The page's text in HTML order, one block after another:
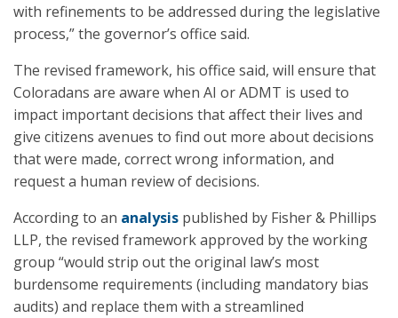
with refinements to be addressed during the legislative
process,” the governor’s office said.
The revised framework, his office said, will ensure that
Coloradans are aware when AI or ADMT is used to
impact important decisions that affect their lives and
give citizens avenues to find out more about decisions
that were made, correct wrong information, and
request a human review of decisions.
According to an analysis published by Fisher & Phillips
LLP, the revised framework approved by the working
group “would strip out the original law’s most
burdensome requirements (including mandatory bias
audits) and replace them with a streamlined